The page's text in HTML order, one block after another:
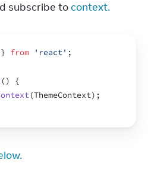
subscribe to context.
} from 'react' ;
()
{
(ThemeContext) ;